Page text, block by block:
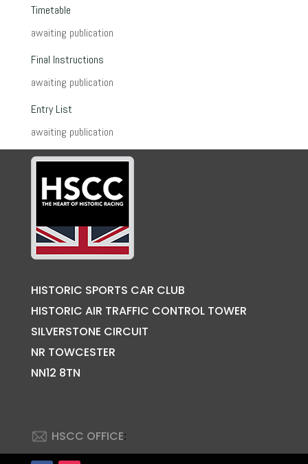
Timetable
awaiting publication
Final Instructions
awaiting publication
Entry List
awaiting publication
HISTORIC SPORTS CAR CLUB
HISTORIC AIR TRAFFIC CONTROL TOWER
SILVERSTONE CIRCUIT
NR TOWCESTER
NN12 8TN
HSCC OFFICE: